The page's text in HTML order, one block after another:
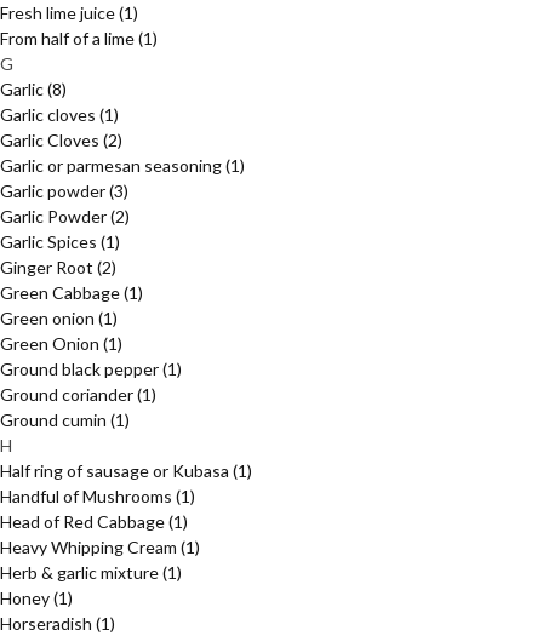
Fresh lime juice(1)
From half of a lime(1)
G
Garlic(8)
Garlic cloves (1)
Garlic Cloves (2)
Garlic or parmesan seasoning(1)
Garlic powder(3)
Garlic Powder(2)
Garlic Spices (1)
Ginger Root (2)
Green Cabbage(1)
Green onion (1)
Green Onion (1)
Ground black pepper(1)
Ground coriander(1)
Ground cumin (1)
H
Half ring of sausage or Kubasa (1)
Handful of Mushrooms (1)
Head of Red Cabbage(1)
Heavy Whipping Cream (1)
Herb & garlic mixture(1)
Honey(1)
Horseradish (1)